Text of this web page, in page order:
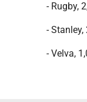
- Rugby,
-
- Velva,